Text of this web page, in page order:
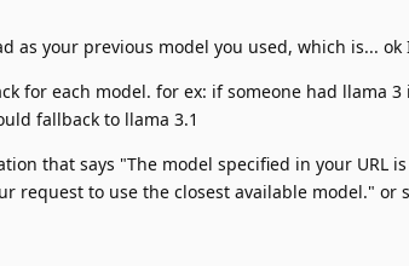
as your previous model you used, which is... ok
for each model. for ex: if someone had llama
fallback to llama 3.1
that says "The model specified in your URL
request to use the closest available model." or